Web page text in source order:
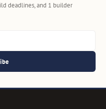
deadlines, and 1 builder